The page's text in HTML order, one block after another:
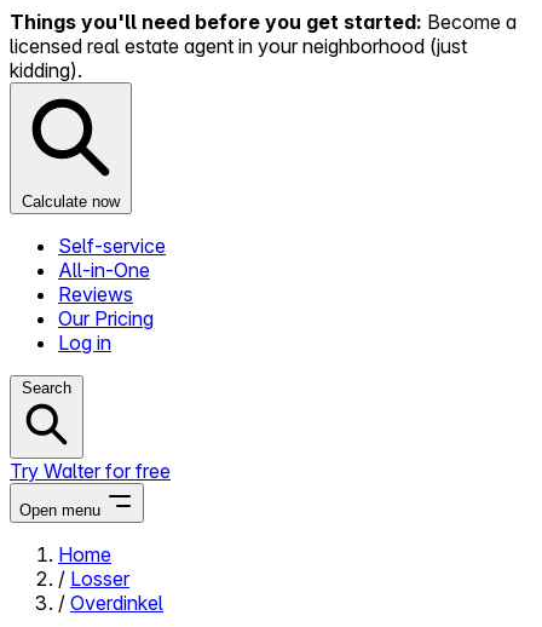
Things you'll need before you get started: Become a
licensed real estate agent in your neighborhood (just
kidding).
Calculate now
Self-service
All-in-One
Reviews
Our Pricing
Log in
Search
Try Walter for free
Open menu
Close menu
Home
/ Losser
/ Overdinkel